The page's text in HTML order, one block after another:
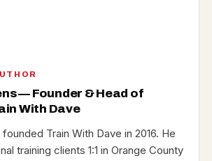
— Founder & Head of
With Dave
Train With Dave in 2016. He
training clients 1:1 in Orange County